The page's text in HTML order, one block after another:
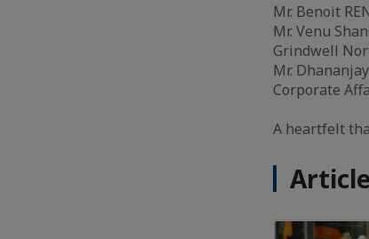
Mr. Benoit
Mr. Venu
Grindwell
Mr.
Corporate
A heartfelt